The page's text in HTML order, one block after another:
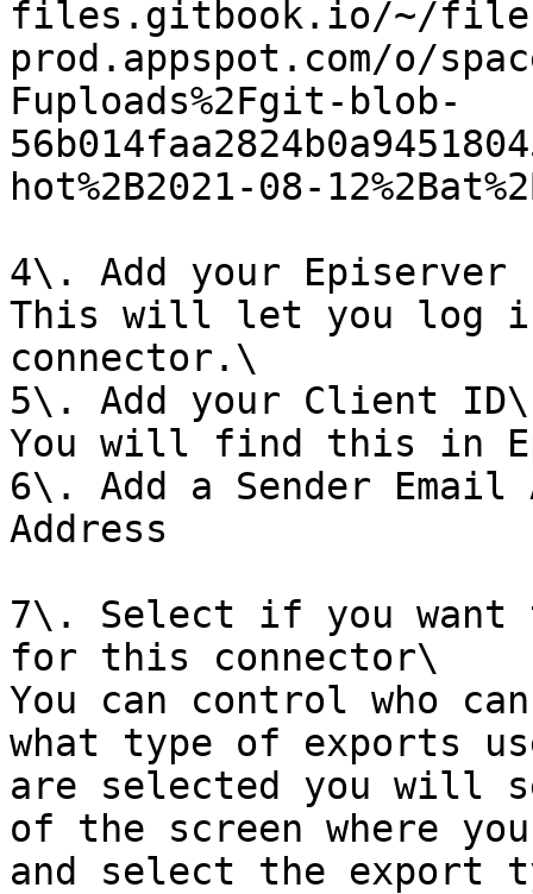
files.gitbook.io/~/
prod.appspot.com/o/
Fuploads%2Fgit-blob-
hot%2B2021-08-
4\. Add your Episerver
This will let you log
connector.\
5\. Add your Client ID\
You will find this in
6\. Add a Sender Email
Address
7\. Select if you want
for this connector\
You can control who
what type of exports
are selected you will
of the screen where
and select the export